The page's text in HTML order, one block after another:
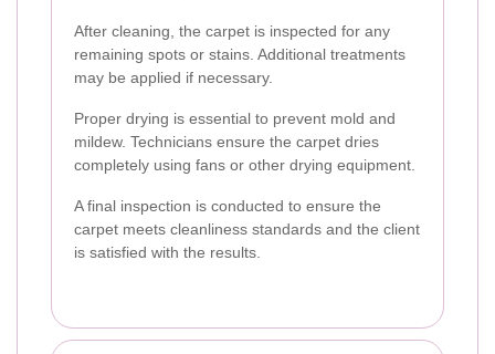
After cleaning, the carpet is inspected for any
remaining spots or stains. Additional treatments
may be applied if necessary.
Proper drying is essential to prevent mold and
mildew. Technicians ensure the carpet dries
completely using fans or other drying equipment.
A final inspection is conducted to ensure the
carpet meets cleanliness standards and the client
is satisfied with the results.